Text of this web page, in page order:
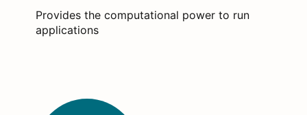
Provides the computational power to run
applications